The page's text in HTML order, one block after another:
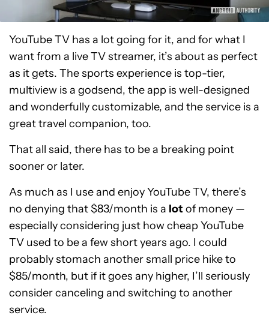
YouTube TV has a lot going for it, and for what I
want from a live TV streamer, it’s about as perfect
as it gets. The sports experience is top-tier,
multiview is a godsend, the app is well-designed
and wonderfully customizable, and the service is a
great travel companion, too.
That all said, there has to be a breaking point
sooner or later.
As much as I use and enjoy YouTube TV, there’s
no denying that $83/month is a lot of money —
especially considering just how cheap YouTube
TV used to be a few short years ago. I could
probably stomach another small price hike to
$85/month, but if it goes any higher, I’ll seriously
consider canceling and switching to another
service.